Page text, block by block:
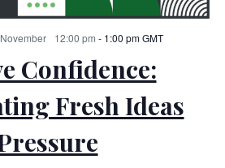
Confidence:
Fresh Ideas
12:00 pm - 1:00 pm GMT